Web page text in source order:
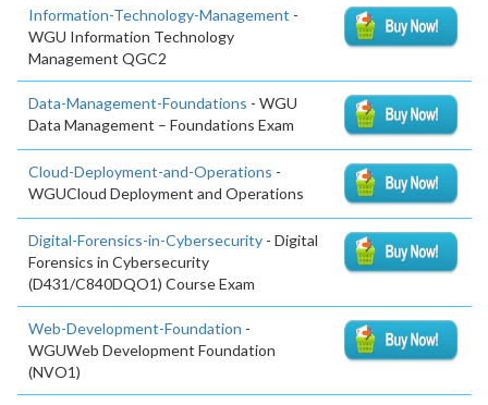
Information-Technology-Management -
WGU Information Technology
Management QGC2
Data-Management-Foundations - WGU
Data Management – Foundations Exam
Cloud-Deployment-and-Operations -
WGUCloud Deployment and Operations
Digital-Forensics-in-Cybersecurity - Digital
Forensics in Cybersecurity
(D431/C840DQO1) Course Exam
Web-Development-Foundation -
WGUWeb Development Foundation
(NVO1)